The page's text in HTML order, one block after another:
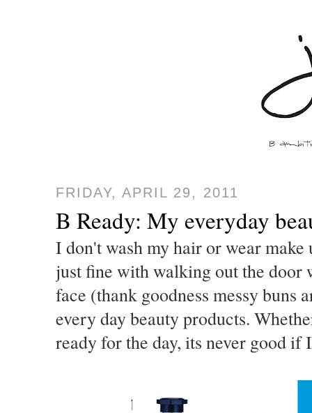
FRIDAY, APRIL 29, 2011
B Ready: My everyday
I don't wash my hair or wear
just fine with walking out the door
face (thank goodness messy buns
every day beauty products.
ready for the day, its never good if